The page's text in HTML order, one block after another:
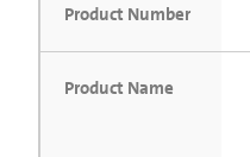
Product Number
Product Name